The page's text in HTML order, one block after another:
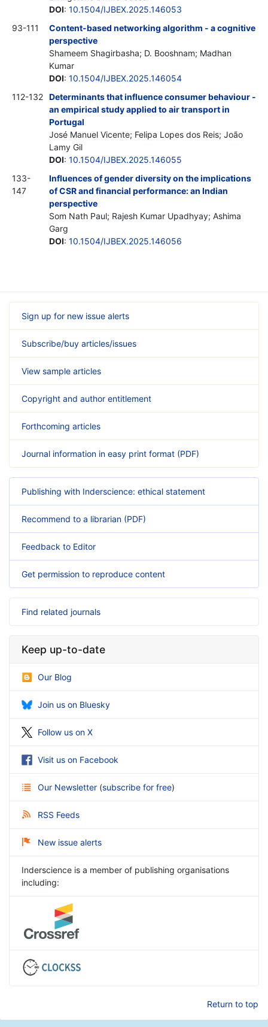
DOI: 10.1504/IJBEX.2025.146053
93-111
Content-based networking algorithm - a cognitive
perspective
Shameem Shagirbasha; D. Booshnam; Madhan
Kumar
DOI: 10.1504/IJBEX.2025.146054
112-132 Determinants that influence consumer behaviour -
an empirical study applied to air transport in
Portugal
José Manuel Vicente; Felipa Lopes dos Reis; João
Lamy Gil
DOI: 10.1504/IJBEX.2025.146055
133-
147
Influences of gender diversity on the implications
of CSR and financial performance: an Indian
perspective
Som Nath Paul; Rajesh Kumar Upadhyay; Ashima
Garg
DOI: 10.1504/IJBEX.2025.146056
Sign up for new issue alerts
Subscribe/buy articles/issues
View sample articles
Copyright and author entitlement
Forthcoming articles
Journal information in easy print format (PDF)
Publishing with Inderscience: ethical statement
Recommend to a librarian (PDF)
Feedback to Editor
Get permission to reproduce content
Find related journals
Keep up-to-date
Our Blog
Join us on Bluesky
Follow us on X
Visit us on Facebook
Our Newsletter (subscribe for free)
RSS Feeds
New issue alerts
Inderscience is a member of publishing organisations
including:
Return to top